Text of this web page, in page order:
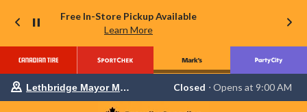
Free In-Store Pickup Available
Learn More
Your
Lethbridge Mayor Magrath Closed ⋅ Opens at 9:00 AM